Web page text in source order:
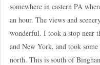
somewhere in eastern PA
an hour. The views and
wonderful. I took a stop near
and New York, and took
north. This is south of